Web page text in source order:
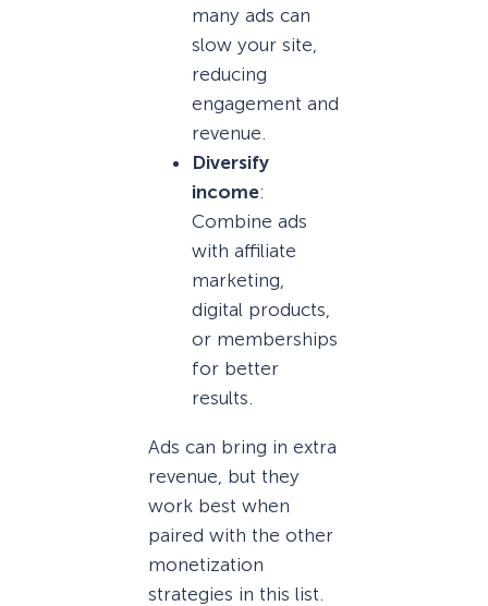
many ads can
slow your site,
reducing
engagement and
revenue.
Diversify
income:
Combine ads
with affiliate
marketing,
digital products,
or memberships
for better
results.
Ads can bring in extra
revenue, but they
work best when
paired with the other
monetization
strategies in this list.